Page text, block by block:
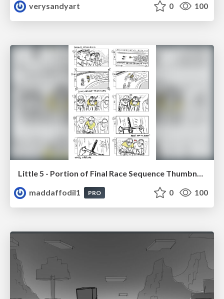
verysandyart
0 100
maddaffodil1
PRO 0 100